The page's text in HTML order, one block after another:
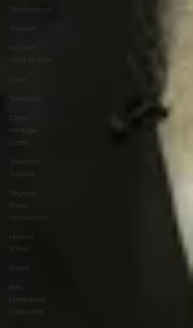
Relationships
Shavuot
We Dont
Have To Wait
Youth
TorahCafe
CTeen
Heritage
Quest
Shluchim
Support
Regional
Kinus
Hashluchim
Hebrew
School
Grants
Beis
HaMedrash
L'Shluchim